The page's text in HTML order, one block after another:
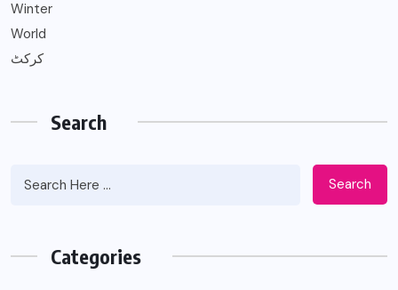
Winter
World
کرکٹ
Search
Search
Categories